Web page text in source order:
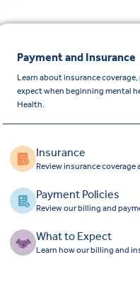
Payment and Insurance
Learn about insurance
expect when beginning mental
Health.
Insurance
Review insurance coverage
Payment Policies
Review our billing and
What to Expect
Learn how our billing and